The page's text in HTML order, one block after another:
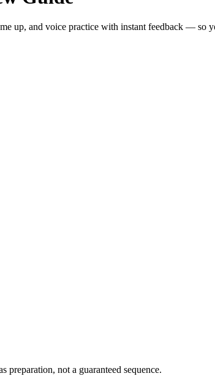
up, and voice practice with instant feedback — so
not a guaranteed sequence.